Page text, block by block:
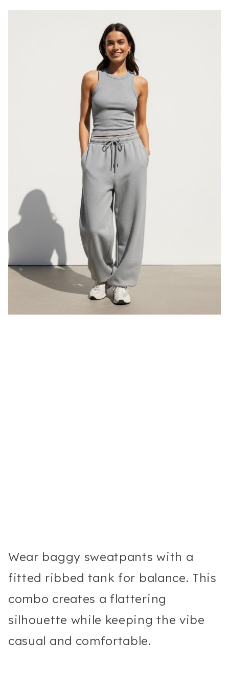
Wear baggy sweatpants with a
fitted ribbed tank for balance. This
combo creates a flattering
silhouette while keeping the vibe
casual and comfortable.